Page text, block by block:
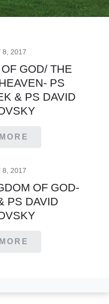
8, 2017
GOD/ THE
PS
& PS DAVID
8, 2017
OF GOD-
PS DAVID